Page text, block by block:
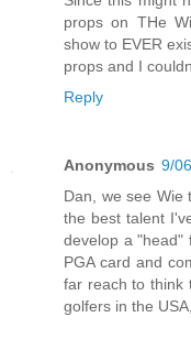
props on THe
show to EVER
props and I
Reply
Anonymous 9/
Dan, we see Wie
the best talent
develop a "head"
PGA card and
far reach to think
golfers in the